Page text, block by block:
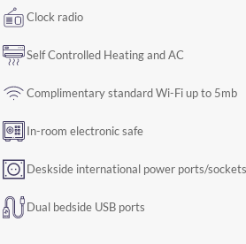
Clock radio
Self Controlled Heating and AC
Complimentary standard Wi-Fi up to 5mb
In-room electronic safe
Deskside international power ports/sockets
Dual bedside USB ports